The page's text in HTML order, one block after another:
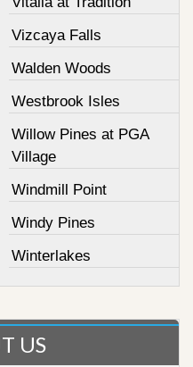
Vizcaya Falls
Walden Woods
Westbrook Isles
Willow Pines at PGA
Village
Windmill Point
Windy Pines
Winterlakes
US